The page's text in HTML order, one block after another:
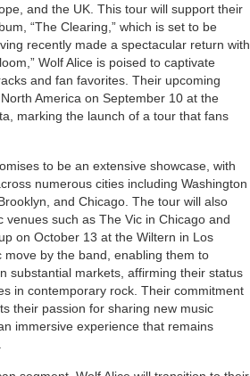
and the UK. This tour will support their
“The Clearing,” which is set to be
recently made a spectacular return with
Wolf Alice is poised to captivate
and fan favorites. Their upcoming
America on September 10 at the
marking the launch of a tour that fans
to be an extensive showcase, with
numerous cities including Washington
and Chicago. The tour will also
venues such as The Vic in Chicago and
on October 13 at the Wiltern in Los
move by the band, enabling them to
substantial markets, affirming their status
in contemporary rock. Their commitment
their passion for sharing new music
immersive experience that remains